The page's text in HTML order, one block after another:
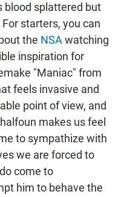
blood splattered but
starters, you can
the NSA watching
inspiration for
"Maniac" from
feels invasive and
point of view, and
makes us feel
to sympathize with
we are forced to
come to
him to behave the